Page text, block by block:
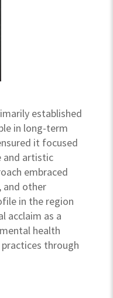
established
in long-term
it focused
and artistic
embraced
and other
in the region
acclaim as a
health
through